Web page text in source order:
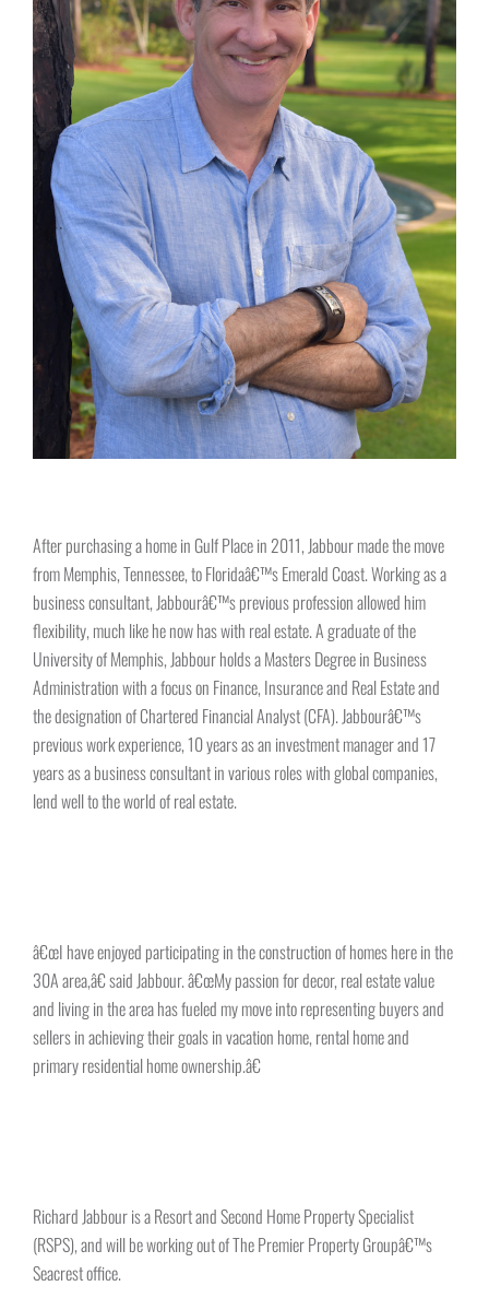
After purchasing a home in Gulf Place in 2011, Jabbour made the move
from Memphis, Tennessee, to Floridaâ€™s Emerald Coast. Working as a
business consultant, Jabbourâ€™s previous profession allowed him
flexibility, much like he now has with real estate. A graduate of the
University of Memphis, Jabbour holds a Masters Degree in Business
Administration with a focus on Finance, Insurance and Real Estate and
the designation of Chartered Financial Analyst (CFA). Jabbourâ€™s
previous work experience, 10 years as an investment manager and 17
years as a business consultant in various roles with global companies,
lend well to the world of real estate.
â€œI have enjoyed participating in the construction of homes here in the
30A area,â€ said Jabbour. â€œMy passion for decor, real estate value
and living in the area has fueled my move into representing buyers and
sellers in achieving their goals in vacation home, rental home and
primary residential home ownership.â€
Richard Jabbour is a Resort and Second Home Property Specialist
(RSPS), and will be working out of The Premier Property Groupâ€™s
Seacrest office.